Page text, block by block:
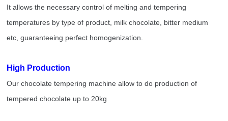
It allows the necessary control of melting and tempering
temperatures by type of product, milk chocolate, bitter medium
etc, guaranteeing perfect homogenization.
High Production
Our chocolate tempering machine allow to do production of
tempered chocolate up to 20kg